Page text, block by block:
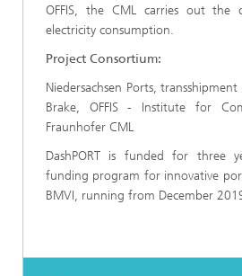
OFFIS, the CML carries out the
electricity consumption.
Project Consortium:
Niedersachsen Ports,
Brake, OFFIS - Institute for
Fraunhofer CML
DashPORT is funded for three
funding program for innovative
BMVI, running from December